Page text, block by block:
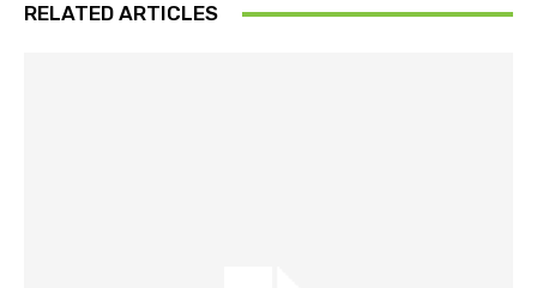
RELATED ARTICLES